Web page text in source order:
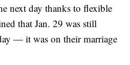
next day thanks to flexible
that Jan. 29 was still
— it was on their marriage